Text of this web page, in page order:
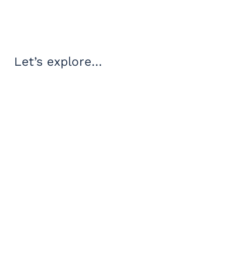
Let’s explore…